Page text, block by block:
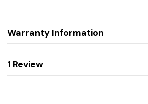
Warranty Information
1 Review